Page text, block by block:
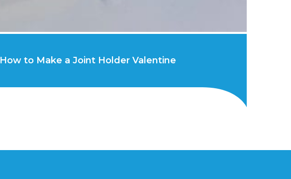
How to Make a Joint Holder Valentine